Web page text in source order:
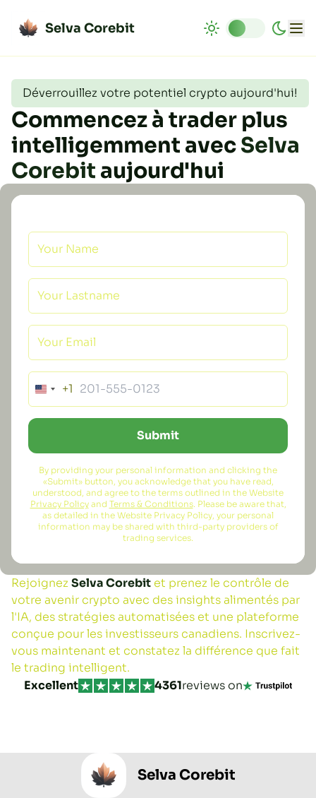
Selva Corebit
Déverrouillez votre potentiel crypto aujourd'hui!
Commencez à trader plus
intelligemment avecSelva
Corebit aujourd'hui
+1
Submit
By providing your personal information and clicking the
«Submit» button, you acknowledge that you have read,
understood, and agree to the terms outlined in the Website
Privacy Policyand Terms & Conditions. Please be aware that,
as detailed in the Website Privacy Policy, your personal
information may be shared with third-party providers of
trading services.
RejoignezSelva Corebit et prenez le contrôle de
votre avenir crypto avec des insights alimentés par
l'IA, des stratégies automatisées et une plateforme
conçue pour les investisseurs canadiens. Inscrivez-
vous maintenant et constatez la différence que fait
le trading intelligent.
Excellent
4361reviews on
Selva Corebit